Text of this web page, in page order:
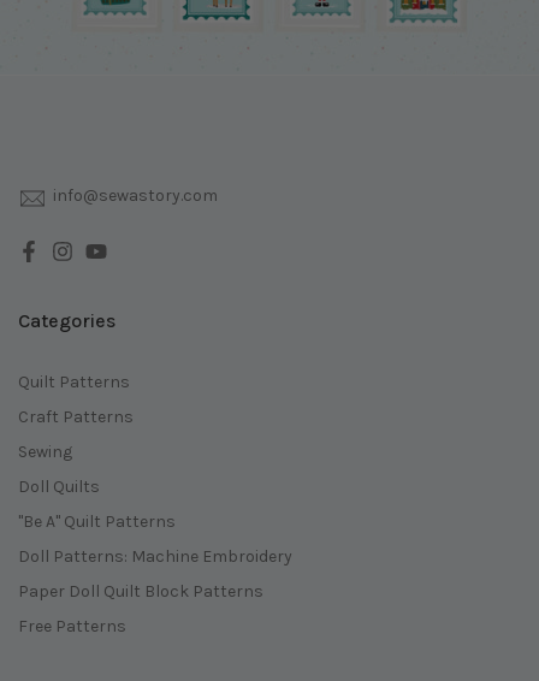
info@sewastory.com
Categories
Quilt Patterns
Craft Patterns
Sewing
Doll Quilts
"Be A" Quilt Patterns
Doll Patterns: Machine Embroidery
Paper Doll Quilt Block Patterns
Free Patterns